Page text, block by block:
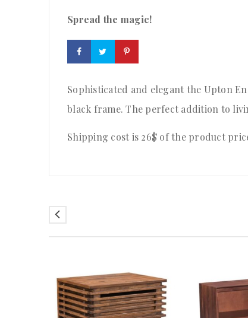
Spread the magic!
Sophisticated and elegant the Upton
black frame. The perfect addition to
Shipping cost is 26$ of the product